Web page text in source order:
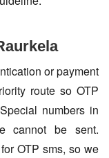
or payment
route so OTP
numbers in
cannot be sent.
OTP sms, so we